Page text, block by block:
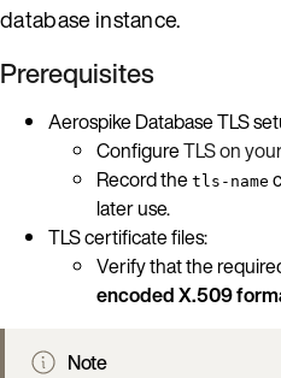
database instance.
Prerequisites
Aerospike Database TLS
ConfigureTLS on
Record the tls-name
later use.
TLS certificate files:
Verify that the
encoded X.509
Note